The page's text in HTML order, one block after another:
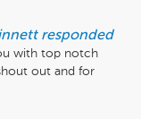
responded
with top notch
out and for